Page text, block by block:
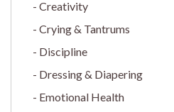
Creativity
Crying & Tantrums
Discipline
Dressing & Diapering
Emotional Health